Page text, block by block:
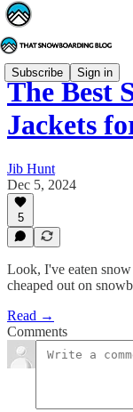
Subscribe Sign in
The Best
Jackets
Jib Hunt
Dec 5, 2024
5
Look, I've eaten
cheaped out on
Read →
Comments